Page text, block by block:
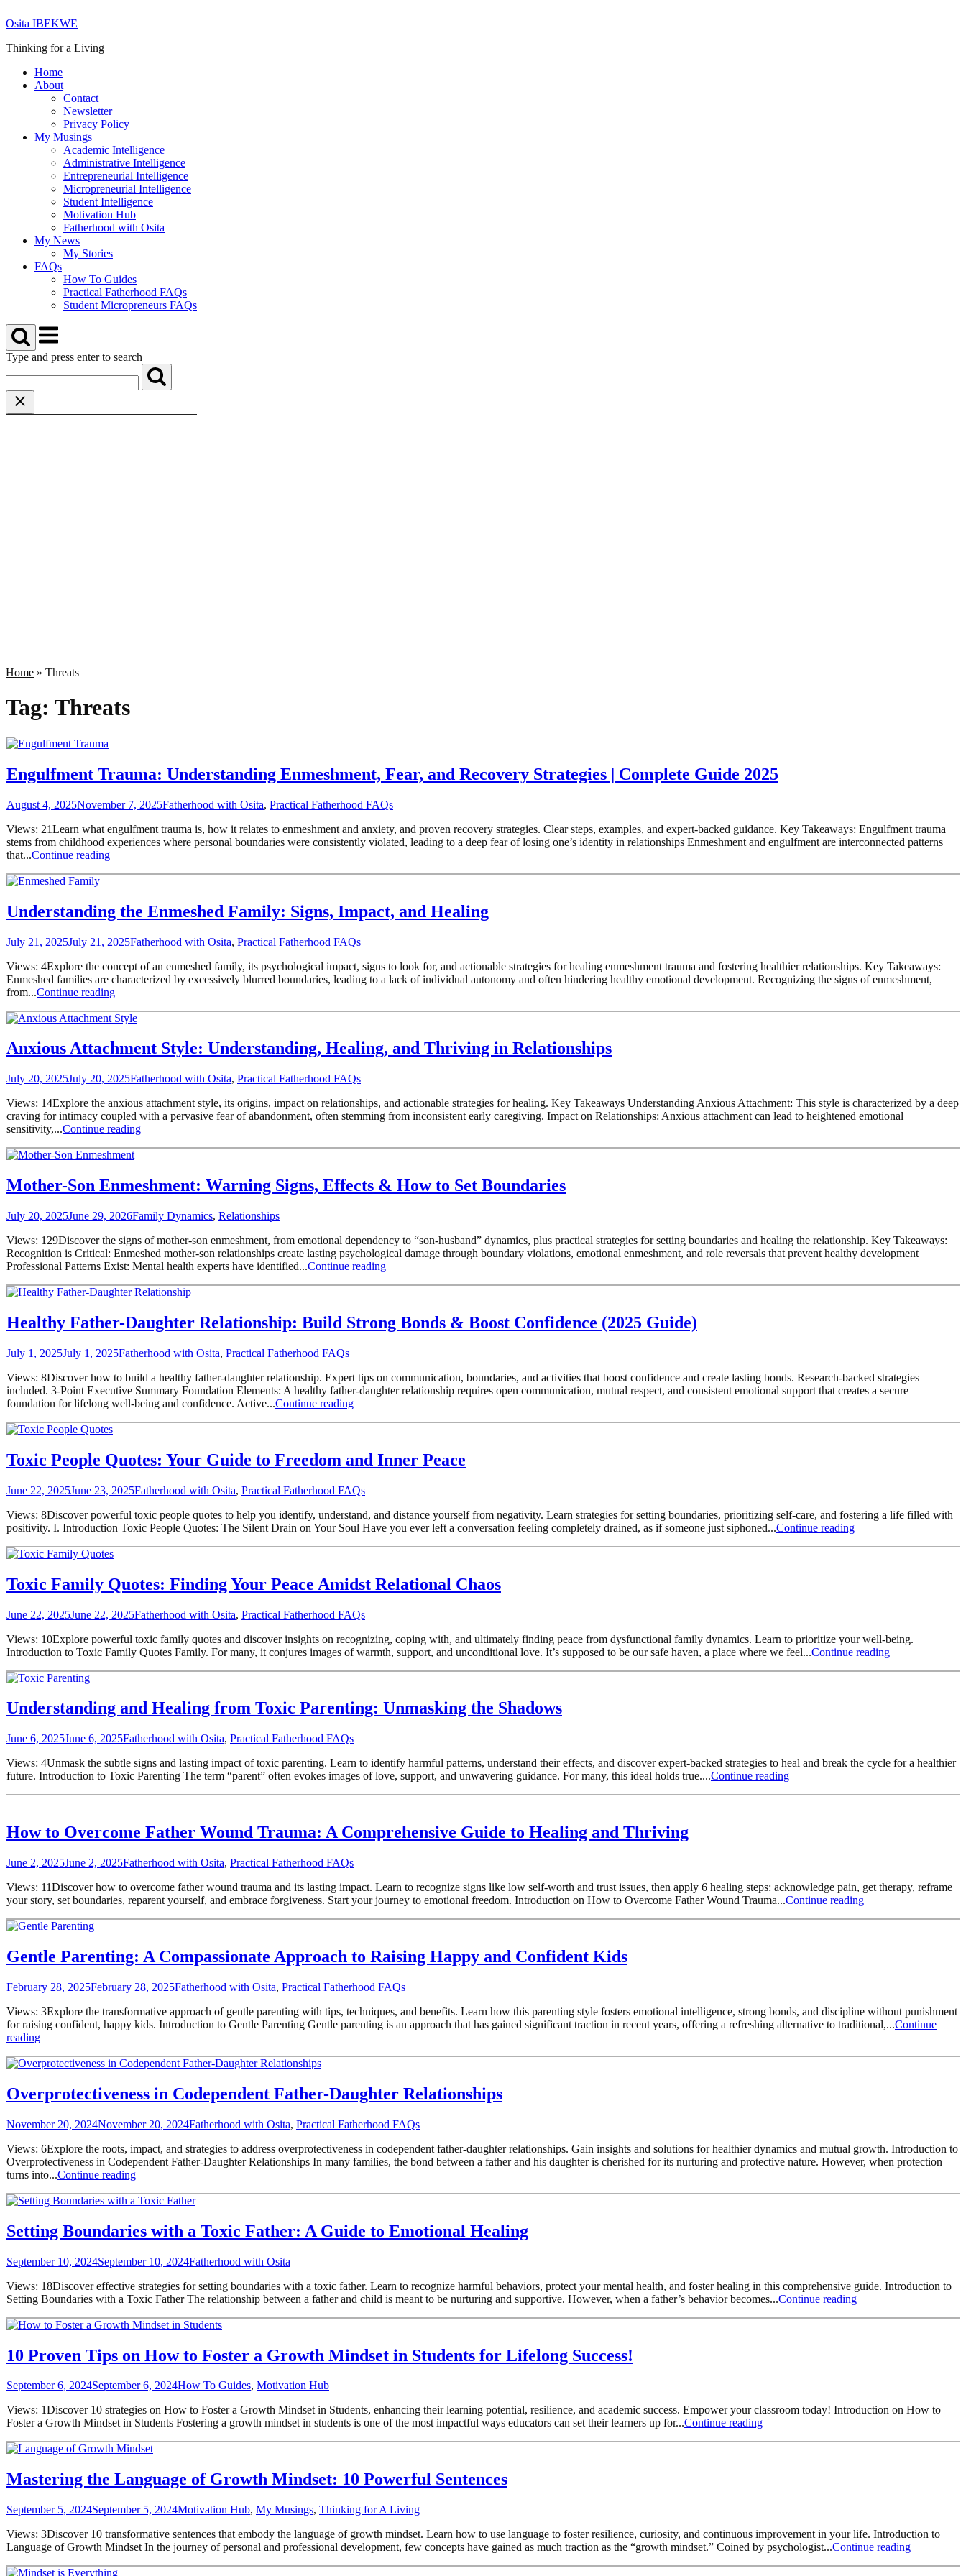
to
Osita IBEKWE
Thinking for a Living
Home
About
Contact
Newsletter
Privacy Policy
My Musings
Academic Intelligence
Administrative Intelligence
Entrepreneurial Intelligence
Micropreneurial Intelligence
Student Intelligence
Motivation Hub
Fatherhood with Osita
My News
My Stories
FAQs
How To Guides
Practical Fatherhood FAQs
Student Micropreneurs FAQs
Menu
Type and press enter to search
Home » Threats
Tag: Threats
Engulfment Trauma: Understanding Enmeshment, Fear, and Recovery Strategies | Complete Guide 2025
August 4, 2025November 7, 2025Fatherhood with Osita, Practical Fatherhood FAQs
Views: 21Learn what engulfment trauma is, how it relates to enmeshment and anxiety, and proven recovery strategies. Clear steps, examples, and expert-backed guidance. Key Takeaways: Engulfment trauma
stems from childhood experiences where personal boundaries were consistently violated, leading to a deep fear of losing one’s identity in relationships Enmeshment and engulfment are interconnected patterns
that...Continue reading
Understanding the Enmeshed Family: Signs, Impact, and Healing
July 21, 2025July 21, 2025Fatherhood with Osita, Practical Fatherhood FAQs
Views: 4Explore the concept of an enmeshed family, its psychological impact, signs to look for, and actionable strategies for healing enmeshment trauma and fostering healthier relationships. Key Takeaways:
Enmeshed families are characterized by excessively blurred boundaries, leading to a lack of individual autonomy and often hindering healthy emotional development. Recognizing the signs of enmeshment,
from...Continue reading
Anxious Attachment Style: Understanding, Healing, and Thriving in Relationships
July 20, 2025July 20, 2025Fatherhood with Osita, Practical Fatherhood FAQs
Views: 14Explore the anxious attachment style, its origins, impact on relationships, and actionable strategies for healing. Key Takeaways Understanding Anxious Attachment: This style is characterized by a deep
craving for intimacy coupled with a pervasive fear of abandonment, often stemming from inconsistent early caregiving. Impact on Relationships: Anxious attachment can lead to heightened emotional
sensitivity,...Continue reading
Mother-Son Enmeshment: Warning Signs, Effects & How to Set Boundaries
July 20, 2025June 29, 2026Family Dynamics, Relationships
Views: 129Discover the signs of mother-son enmeshment, from emotional dependency to “son-husband” dynamics, plus practical strategies for setting boundaries and healing the relationship. Key Takeaways:
Recognition is Critical: Enmeshed mother-son relationships create lasting psychological damage through boundary violations, emotional enmeshment, and role reversals that prevent healthy development
Professional Patterns Exist: Mental health experts have identified...Continue reading
Healthy Father-Daughter Relationship: Build Strong Bonds & Boost Confidence (2025 Guide)
July 1, 2025July 1, 2025Fatherhood with Osita, Practical Fatherhood FAQs
Views: 8Discover how to build a healthy father-daughter relationship. Expert tips on communication, boundaries, and activities that boost confidence and create lasting bonds. Research-backed strategies
included. 3-Point Executive Summary Foundation Elements: A healthy father-daughter relationship requires open communication, mutual respect, and consistent emotional support that creates a secure
foundation for lifelong well-being and confidence. Active...Continue reading
Toxic People Quotes: Your Guide to Freedom and Inner Peace
June 22, 2025June 23, 2025Fatherhood with Osita, Practical Fatherhood FAQs
Views: 8Discover powerful toxic people quotes to help you identify, understand, and distance yourself from negativity. Learn strategies for setting boundaries, prioritizing self-care, and fostering a life filled with
positivity. I. Introduction Toxic People Quotes: The Silent Drain on Your Soul Have you ever left a conversation feeling completely drained, as if someone just siphoned...Continue reading
Toxic Family Quotes: Finding Your Peace Amidst Relational Chaos
June 22, 2025June 22, 2025Fatherhood with Osita, Practical Fatherhood FAQs
Views: 10Explore powerful toxic family quotes and discover insights on recognizing, coping with, and ultimately finding peace from dysfunctional family dynamics. Learn to prioritize your well-being.
Introduction to Toxic Family Quotes Family. For many, it conjures images of warmth, support, and unconditional love. It’s supposed to be our safe haven, a place where we feel...Continue reading
Understanding and Healing from Toxic Parenting: Unmasking the Shadows
June 6, 2025June 6, 2025Fatherhood with Osita, Practical Fatherhood FAQs
Views: 4Unmask the subtle signs and lasting impact of toxic parenting. Learn to identify harmful patterns, understand their effects, and discover expert-backed strategies to heal and break the cycle for a healthier
future. Introduction to Toxic Parenting The term “parent” often evokes images of love, support, and unwavering guidance. For many, this ideal holds true....Continue reading
How to Overcome Father Wound Trauma: A Comprehensive Guide to Healing and Thriving
June 2, 2025June 2, 2025Fatherhood with Osita, Practical Fatherhood FAQs
Views: 11Discover how to overcome father wound trauma and its lasting impact. Learn to recognize signs like low self-worth and trust issues, then apply 6 healing steps: acknowledge pain, get therapy, reframe
your story, set boundaries, reparent yourself, and embrace forgiveness. Start your journey to emotional freedom. Introduction on How to Overcome Father Wound Trauma...Continue reading
Gentle Parenting: A Compassionate Approach to Raising Happy and Confident Kids
February 28, 2025February 28, 2025Fatherhood with Osita, Practical Fatherhood FAQs
Views: 3Explore the transformative approach of gentle parenting with tips, techniques, and benefits. Learn how this parenting style fosters emotional intelligence, strong bonds, and discipline without punishment
for raising confident, happy kids. Introduction to Gentle Parenting Gentle parenting is an approach that has gained significant traction in recent years, offering a refreshing alternative to traditional,...Continue
reading
Overprotectiveness in Codependent Father-Daughter Relationships
November 20, 2024November 20, 2024Fatherhood with Osita, Practical Fatherhood FAQs
Views: 6Explore the roots, impact, and strategies to address overprotectiveness in codependent father-daughter relationships. Gain insights and solutions for healthier dynamics and mutual growth. Introduction to
Overprotectiveness in Codependent Father-Daughter Relationships In many families, the bond between a father and his daughter is cherished for its nurturing and protective nature. However, when protection
turns into...Continue reading
Setting Boundaries with a Toxic Father: A Guide to Emotional Healing
September 10, 2024September 10, 2024Fatherhood with Osita
Views: 18Discover effective strategies for setting boundaries with a toxic father. Learn to recognize harmful behaviors, protect your mental health, and foster healing in this comprehensive guide. Introduction to
Setting Boundaries with a Toxic Father The relationship between a father and child is meant to be nurturing and supportive. However, when a father’s behavior becomes...Continue reading
10 Proven Tips on How to Foster a Growth Mindset in Students for Lifelong Success!
September 6, 2024September 6, 2024How To Guides, Motivation Hub
Views: 1Discover 10 strategies on How to Foster a Growth Mindset in Students, enhancing their learning potential, resilience, and academic success. Empower your classroom today! Introduction on How to
Foster a Growth Mindset in Students Fostering a growth mindset in students is one of the most impactful ways educators can set their learners up for...Continue reading
Mastering the Language of Growth Mindset: 10 Powerful Sentences
September 5, 2024September 5, 2024Motivation Hub, My Musings, Thinking for A Living
Views: 3Discover 10 transformative sentences that embody the language of growth mindset. Learn how to use language to foster resilience, curiosity, and continuous improvement in your life. Introduction to
Language of Growth Mindset In the journey of personal and professional development, few concepts have gained as much traction as the “growth mindset.” Coined by psychologist...Continue reading